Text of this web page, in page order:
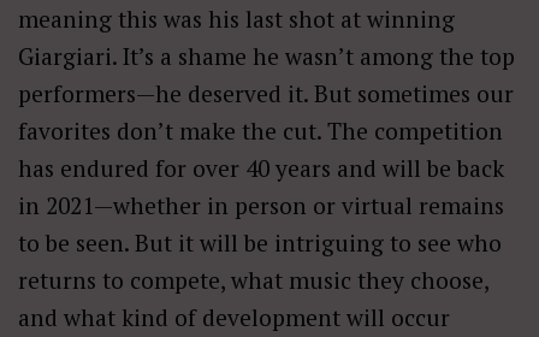
meaning this was his last shot at winning
Giargiari. It’s a shame he wasn’t among the top
performers—he deserved it. But sometimes our
favorites don’t make the cut. The competition
has endured for over 40 years and will be back
in 2021—whether in person or virtual remains
to be seen. But it will be intriguing to see who
returns to compete, what music they choose,
and what kind of development will occur